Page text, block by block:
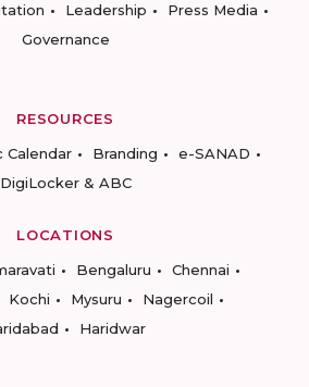
Leadership
Press Media
Governance
RESOURCES
Calendar Branding
e-SANAD
DigiLocker & ABC
LOCATIONS
Bengaluru
Chennai
Kochi Mysuru
Nagercoil
Haridwar